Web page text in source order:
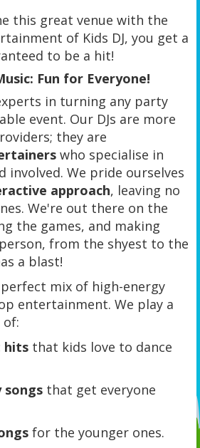
this great venue with the
of Kids DJ, you get a
to be a hit!
Fun for Everyone!
in turning any party
event. Our DJs are more
they are
who specialise in
involved. We pride ourselves
approach, leaving no
We're out there on the
the games, and making
from the shyest to the
a blast!
mix of high-energy
entertainment. We play a
hits that kids love to dance
songs that get everyone
for the younger ones.